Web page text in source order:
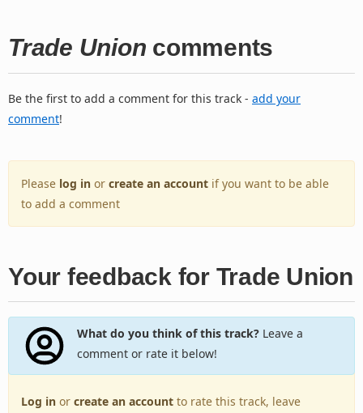
Trade Union comments
Be the first to add a comment for this track - add your
comment!
Please log in or create an account if you want to be able
to add a comment
Your feedback for Trade Union
What do you think of this track?Leave a
comment or rate it below!
Log in or create an account to rate this track, leave